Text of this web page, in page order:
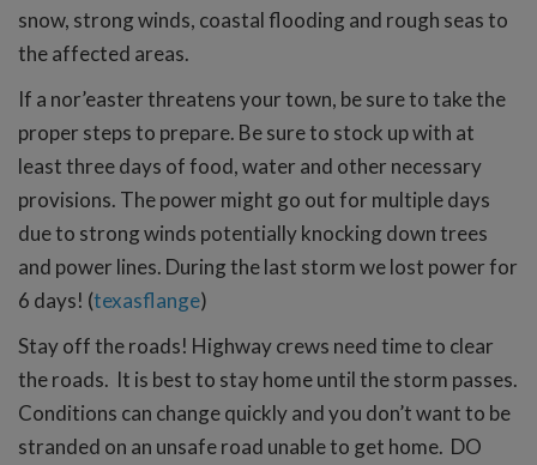
snow, strong winds, coastal flooding and rough seas to
the affected areas.
If a nor’easter threatens your town, be sure to take the
proper steps to prepare. Be sure to stock up with at
least three days of food, water and other necessary
provisions. The power might go out for multiple days
due to strong winds potentially knocking down trees
and power lines. During the last storm we lost power for
6 days! (texasflange)
Stay off the roads! Highway crews need time to clear
the roads. It is best to stay home until the storm passes.
Conditions can change quickly and you don’t want to be
stranded on an unsafe road unable to get home. DO